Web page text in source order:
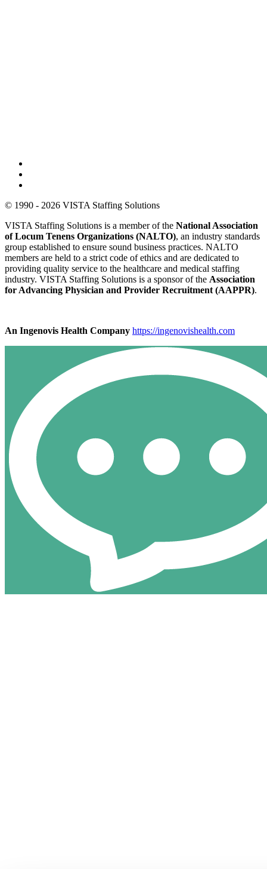
© 1990 - 2026 VISTA Staffing Solutions
VISTA Staffing Solutions is a member of the National Association
of Locum Tenens Organizations (NALTO), an industry standards
group established to ensure sound business practices. NALTO
members are held to a strict code of ethics and are dedicated to
providing quality service to the healthcare and medical staffing
industry. VISTA Staffing Solutions is a sponsor of the Association
for Advancing Physician and Provider Recruitment (AAPPR).
An Ingenovis Health Company https://ingenovishealth.com